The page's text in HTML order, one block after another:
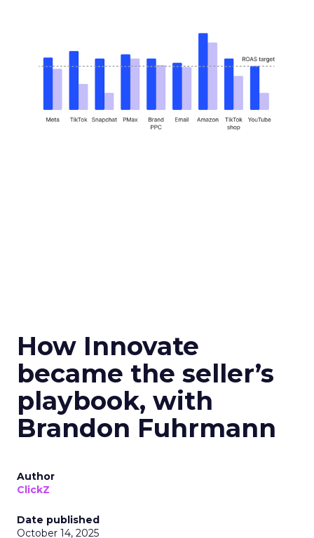
How Innovate
became the seller’s
playbook, with
Brandon Fuhrmann
Author
ClickZ
Date published
October 14, 2025